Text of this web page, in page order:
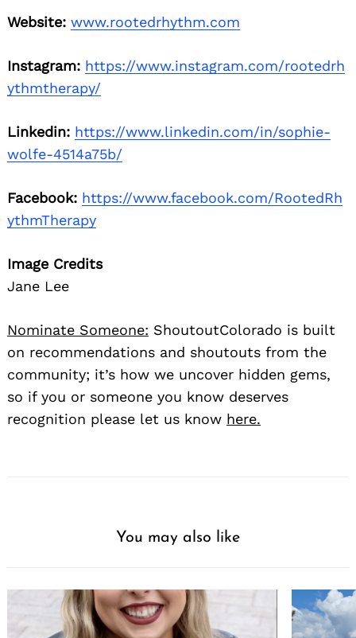
Website: www.rootedrhythm.com
Instagram: https://www.instagram.com/rootedrh
ythmtherapy/
Linkedin: https://www.linkedin.com/in/sophie-
wolfe-4514a75b/
Facebook: https://www.facebook.com/RootedRh
ythmTherapy
Image Credits
Jane Lee
Nominate Someone: ShoutoutColorado is built
on recommendations and shoutouts from the
community; it’s how we uncover hidden gems,
so if you or someone you know deserves
recognition please let us know here.
You may also like